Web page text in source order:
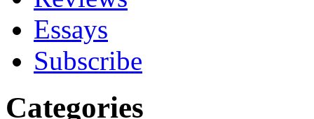
Essays
Subscribe
Categories